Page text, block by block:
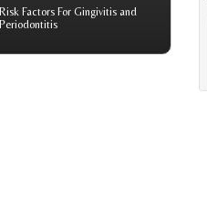
Risk Factors For Gingivitis and
Periodontitis